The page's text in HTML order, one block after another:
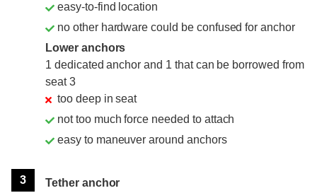
easy-to-find location
no other hardware could be confused for anchor
Lower anchors
1 dedicated anchor and 1 that can be borrowed from
seat 3
too deep in seat
not too much force needed to attach
easy to maneuver around anchors
3
Tether anchor